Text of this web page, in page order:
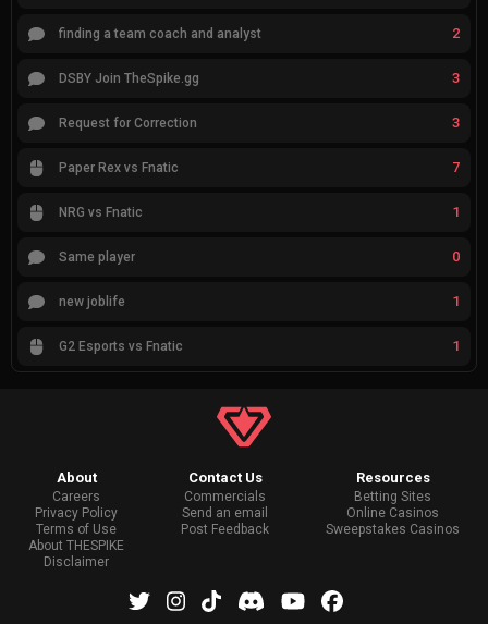
finding a team coach and analyst 2
DSBY Join TheSpike.gg 3
Request for Correction 3
Paper Rex vs Fnatic 7
NRG vs Fnatic 1
Same player 0
new joblife 1
G2 Esports vs Fnatic 1
About
Careers
Privacy Policy
Terms of Use
About THESPIKE
Disclaimer
Contact Us
Commercials
Send an email
Post Feedback
Resources
Betting Sites
Online Casinos
Sweepstakes Casinos